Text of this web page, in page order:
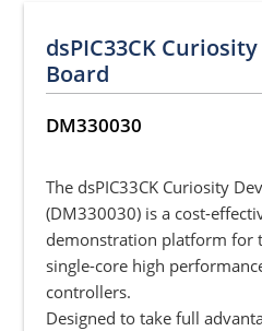
dsPIC33CK
Board
DM330030
The dsPIC33CK Curiosity
(DM330030) is a cost-
demonstration platform for
single-core high
controllers.
Designed to take full